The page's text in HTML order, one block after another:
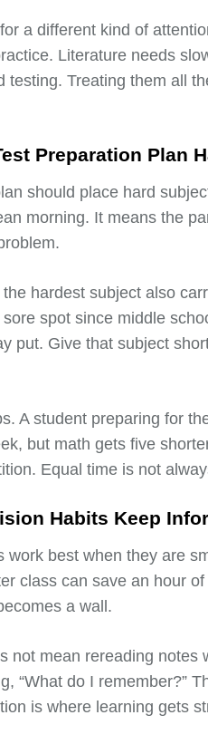
a different kind of
Literature needs
testing. Treating them all
Preparation Plan
should place hard
morning. It means the
hardest subject also
spot since middle
put. Give that subject
A student preparing for
but math gets five
Equal time is not
Habits Keep
work best when they are
class can save an hour
a wall.
not mean rereading notes
“What do I remember?”
is where learning gets